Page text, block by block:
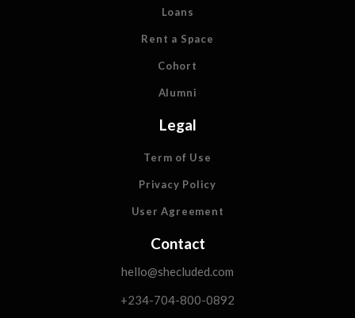
Loans
Rent a Space
Cohort
Alumni
Legal
Term of Use
Privacy Policy
User Agreement
Contact
hello@shecluded.com
+234-704-800-0892